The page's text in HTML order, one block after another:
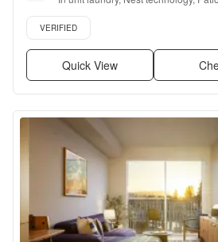
counters, Hardwood floors,
Verified listing
VERIFIED
Quick View